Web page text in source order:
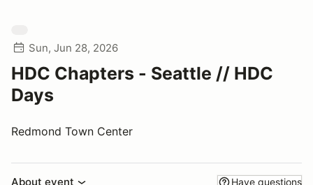
Sun, Jun 28, 2026
HDC Chapters - Seattle // HDC
Days
Redmond Town Center
About event Have questions